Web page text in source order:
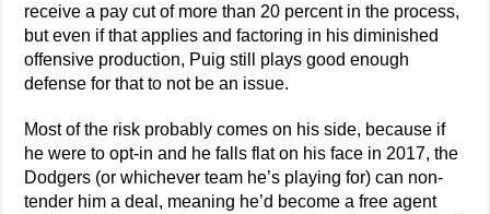
receive a pay cut of more than 20 percent in the process,
but even if that applies and factoring in his diminished
offensive production, Puig still plays good enough
defense for that to not be an issue.
Most of the risk probably comes on his side, because if
he were to opt-in and he falls flat on his face in 2017, the
Dodgers (or whichever team he’s playing for) can non-
tender him a deal, meaning he’d become a free agent